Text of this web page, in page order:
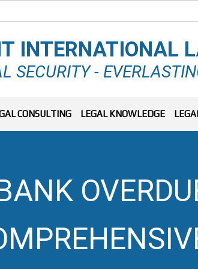
INTERNATIONAL
SECURITY -
CONSULTING LEGAL KNOWLEDGE